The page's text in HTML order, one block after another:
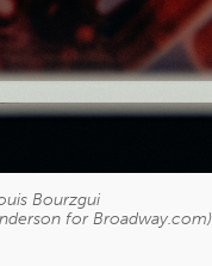
Bourzgui
for Broadway.com)